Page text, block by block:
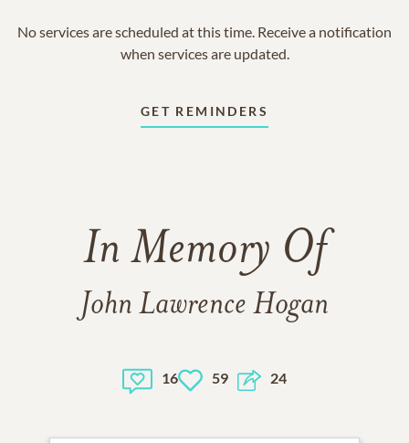
No services are scheduled at this time. Receive a notification
when services are updated.
GET REMINDERS
In Memory Of
John Lawrence Hogan
16 59 24